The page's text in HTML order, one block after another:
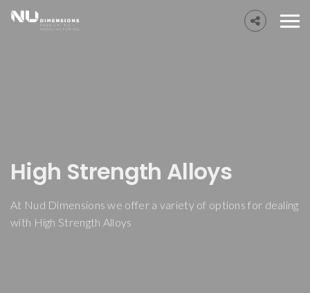
High Strength Alloys
At Nud Dimensions we offer a variety of options for dealing
with High Strength Alloys